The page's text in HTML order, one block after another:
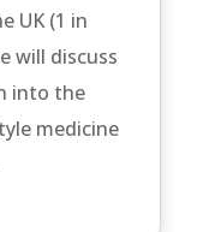
UK (1 in
will discuss
into the
medicine